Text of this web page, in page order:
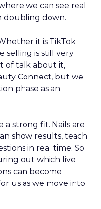
we can see real
doubling down.
it is TikTok
selling is still very
of talk about it,
Connect, but we
phase as an
a strong fit. Nails are
show results, teach
in real time. So
out which live
can become
us as we move into